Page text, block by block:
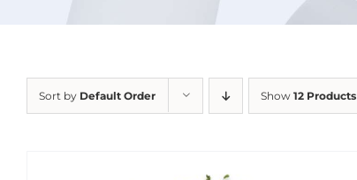
Sort by Default Order Show 12 Products